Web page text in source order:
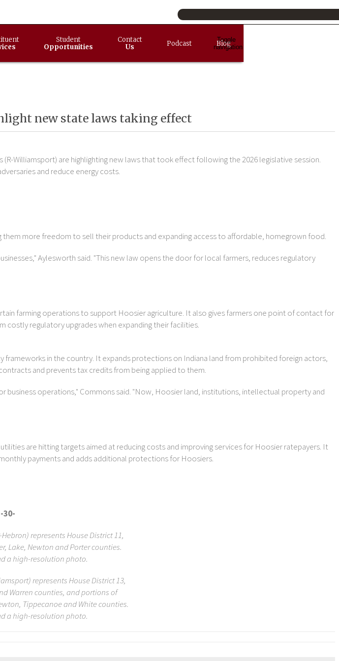
Toggle
navigation
Student
Opportunities
Contact
Us
Podcast Blog
new state laws taking effect
Williamsport) are highlighting new laws that took effect following the 2026 legislative session.
and reduce energy costs.
more freedom to sell their products and expanding access to affordable, homegrown food.
Aylesworth said. "This new law opens the door for local farmers, reduces regulatory
farming operations to support Hoosier agriculture. It also gives farmers one point of contact for
regulatory upgrades when expanding their facilities.
in the country. It expands protections on Indiana land from prohibited foreign actors,
and prevents tax credits from being applied to them.
business operations," Commons said. "Now, Hoosier land, institutions, intellectual property and
are hitting targets aimed at reducing costs and improving services for Hoosier ratepayers. It
payments and adds additional protections for Hoosiers.
-30-
represents House District 11,
Lake, Newton and Porter counties.
a high-resolution photo.
represents House District 13,
Warren counties, and portions of
Tippecanoe and White counties.
a high-resolution photo.